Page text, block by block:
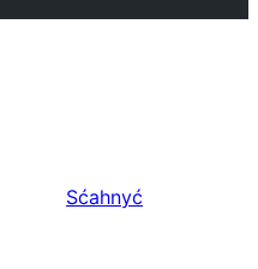
Sćahnyć